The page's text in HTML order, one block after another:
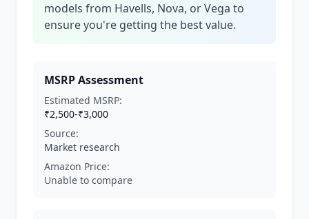
models from Havells, Nova, or Vega to
ensure you're getting the best value.
MSRP Assessment
Estimated MSRP:
₹2,500-₹3,000
Source:
Market research
Amazon Price:
Unable to compare